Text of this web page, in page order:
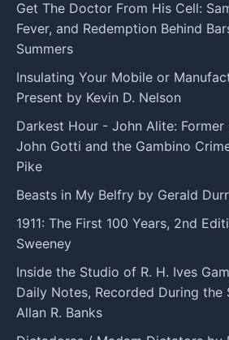
Get The Doctor From His Cell:
Fever, and Redemption Behind
Summers
Insulating Your Mobile or
Present by Kevin D. Nelson
Darkest Hour - John Alite:
John Gotti and the Gambino
Pike
Beasts in My Belfry by Gerald
1911: The First 100 Years, 2nd
Sweeney
Inside the Studio of R. H. Ives
Daily Notes, Recorded During the
Allan R. Banks